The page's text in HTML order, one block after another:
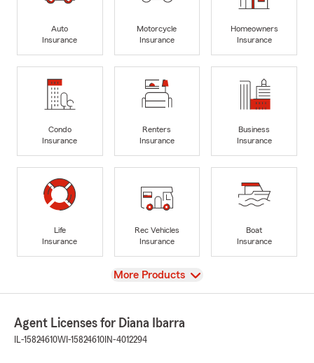
Auto
Insurance
Motorcycle
Insurance
Homeowners
Insurance
Condo
Insurance
Renters
Insurance
Business
Insurance
Life
Insurance
Rec Vehicles
Insurance
Boat
Insurance
View
More Products
Agent Licenses for Diana Ibarra
IL-15824610WI-15824610 IN-4012294